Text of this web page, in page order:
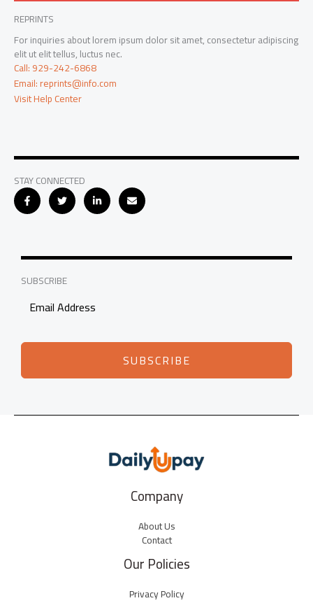
REPRINTS
For inquiries about lorem ipsum dolor sit amet, consectetur adipiscing
elit ut elit tellus, luctus nec.
Call: 929-242-6868
Email: reprints@info.com
Visit Help Center
STAY CONNECTED
SUBSCRIBE
SUBSCRIBE
Company
About Us
Contact
Our Policies
Privacy Policy